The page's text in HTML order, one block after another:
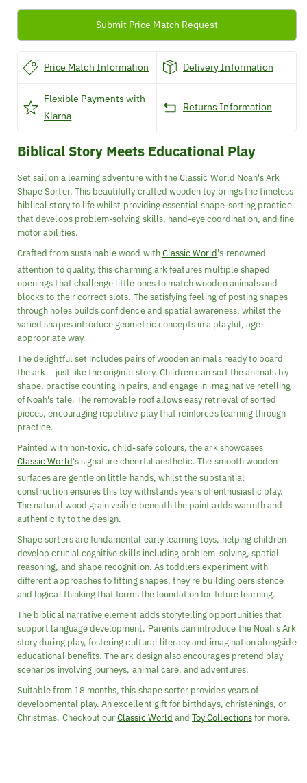
Toy
Submit Price Match Request
Price Match Information Delivery Information
Flexible Payments with
Klarna
Returns Information
Biblical Story Meets Educational Play
Set sail on a learning adventure with the Classic World Noah's Ark
Shape Sorter. This beautifully crafted wooden toy brings the timeless
biblical story to life whilst providing essential shape-sorting practice
that develops problem-solving skills, hand-eye coordination, and fine
motor abilities.
Crafted from sustainable wood withClassic World's renowned
attention to quality, this charming ark features multiple shaped
openings that challenge little ones to match wooden animals and
blocks to their correct slots. The satisfying feeling of posting shapes
through holes builds confidence and spatial awareness, whilst the
varied shapes introduce geometric concepts in a playful, age-
appropriate way.
The delightful set includes pairs of wooden animals ready to board
the ark – just like the original story. Children can sort the animals by
shape, practise counting in pairs, and engage in imaginative retelling
of Noah's tale. The removable roof allows easy retrieval of sorted
pieces, encouraging repetitive play that reinforces learning through
practice.
Painted with non-toxic, child-safe colours, the ark showcases
Classic World's signature cheerful aesthetic. The smooth wooden
surfaces are gentle on little hands, whilst the substantial
construction ensures this toy withstands years of enthusiastic play.
The natural wood grain visible beneath the paint adds warmth and
authenticity to the design.
Shape sorters are fundamental early learning toys, helping children
develop crucial cognitive skills including problem-solving, spatial
reasoning, and shape recognition. As toddlers experiment with
different approaches to fitting shapes, they're building persistence
and logical thinking that forms the foundation for future learning.
The biblical narrative element adds storytelling opportunities that
support language development. Parents can introduce the Noah's Ark
story during play, fostering cultural literacy and imagination alongside
educational benefits. The ark design also encourages pretend play
scenarios involving journeys, animal care, and adventures.
Suitable from 18 months, this shape sorter provides years of
developmental play. An excellent gift for birthdays, christenings, or
Christmas. Checkout ourClassic World andToy Collectionsfor more.